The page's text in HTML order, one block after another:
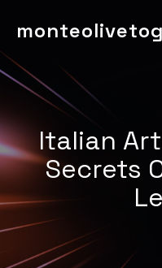
Italian
Secrets